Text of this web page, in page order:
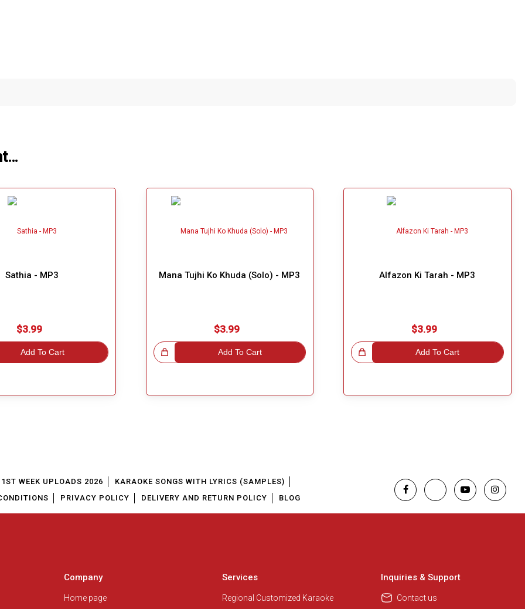
Sathia - MP3
$3.99
Add To Cart
Mana Tujhi Ko Khuda (Solo) - MP3
$3.99
Add To Cart
Great Choice!
Alfazon Ki Tarah - MP3
$3.99
Add To Cart
Great Choice!
WEEK UPLOADS 2026
KARAOKE SONGS WITH LYRICS (SAMPLES)
PRIVACY POLICY DELIVERY AND RETURN POLICY BLOG
Company
Home page
Services
Regional Customized Karaoke
Inquiries & Support
Contact us